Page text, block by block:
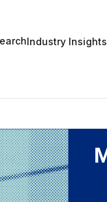
Industry Insights